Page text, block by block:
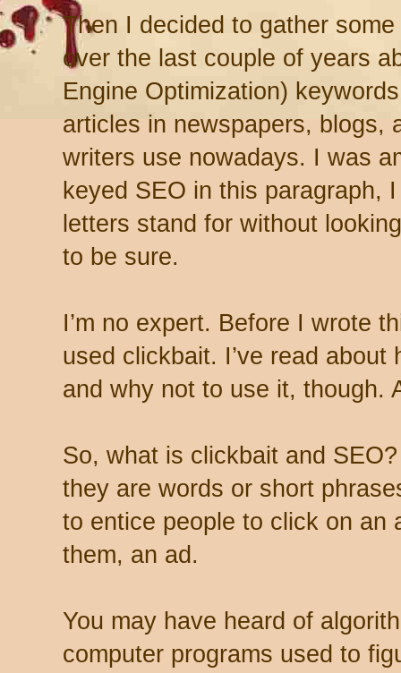
Then I decided to gather
over the last couple of years
Engine Optimization)
articles in newspapers, blogs,
writers use nowadays. I was
keyed SEO in this paragraph,
letters stand for without
to be sure.
I’m no expert. Before I wrote
used clickbait. I’ve read
and why not to use it, though.
So, what is clickbait and
they are words or short
to entice people to click on an
them, an ad.
You may have heard of
computer programs used to